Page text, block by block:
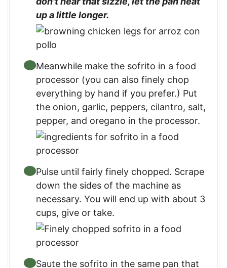
up a little longer.
Meanwhile make the sofrito in a food
processor (you can also finely chop
everything by hand if you prefer.) Put
the onion, garlic, peppers, cilantro, salt,
pepper, and oregano in the processor.
Pulse until fairly finely chopped. Scrape
down the sides of the machine as
necessary. You will end up with about 3
cups, give or take.
Saute the sofrito in the same pan that